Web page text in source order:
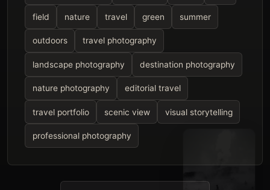
field nature travel green summer
outdoors travel photography
landscape photography destination photography
nature photography editorial travel
travel portfolio scenic view visual storytelling
professional photography